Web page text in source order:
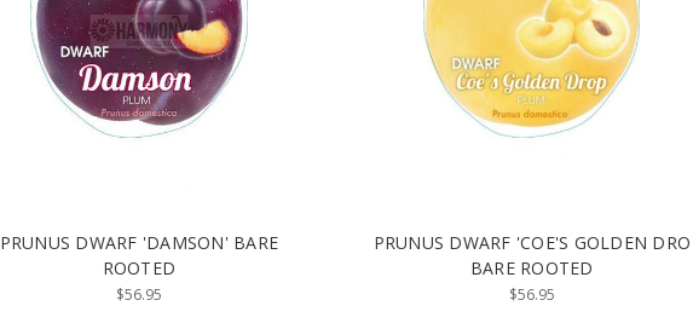
PRUNUS DWARF 'DAMSON' BARE
ROOTED
$56.95
PRUNUS DWARF 'COE'S GOLDEN DRO
BARE ROOTED
$56.95